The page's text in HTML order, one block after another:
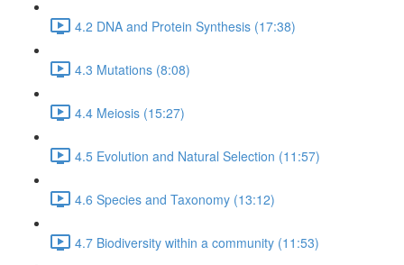
4.2 DNA and Protein Synthesis (17:38)
4.3 Mutations (8:08)
4.4 Meiosis (15:27)
4.5 Evolution and Natural Selection (11:57)
4.6 Species and Taxonomy (13:12)
4.7 Biodiversity within a community (11:53)